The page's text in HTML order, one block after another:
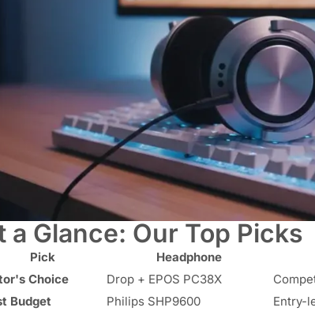
a Glance: Our Top Picks
Pick Headphone
Choice
Drop + EPOS PC38X
Budget
Philips SHP9600 Entry-